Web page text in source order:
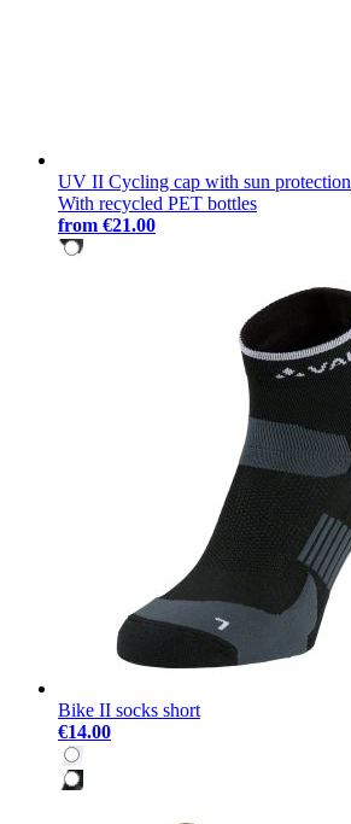
UV II Cycling cap with sun protection
With recycled PET bottles
from €21.00
Bike II socks short
€14.00